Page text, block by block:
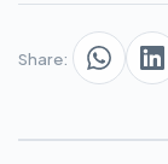
Share: